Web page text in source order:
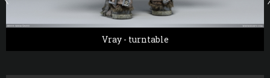
Vray - turntable